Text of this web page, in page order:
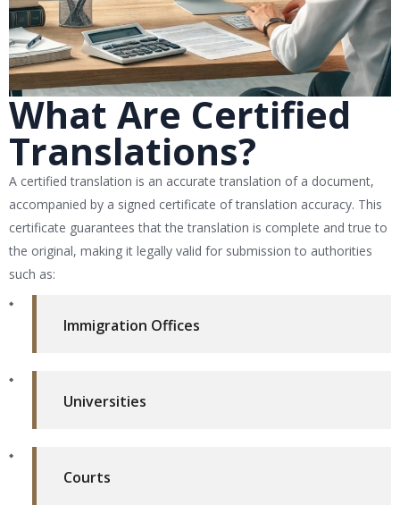
What Are Certified
Translations?
A certified translation is an accurate translation of a document,
accompanied by a signed certificate of translation accuracy. This
certificate guarantees that the translation is complete and true to
the original, making it legally valid for submission to authorities
such as:
Immigration Offices
Universities
Courts